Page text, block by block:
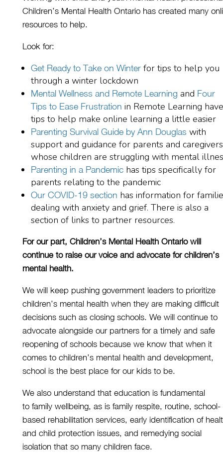
Children’s Mental Health Ontario has created many
resources to help.
Look for:
Get Ready to Take on Winterfor tips to help you
through a winter lockdown
Mental Wellness and Remote Learning and Four
Tips to Ease Frustration in Remote Learning have
tips to help make online learning a little easier
Parenting Survival Guide by Ann Douglas with
support and guidance for parents and caregivers
whose children are struggling with mental
Parenting in a Pandemichas tips specifically for
parents relating to the pandemic
Our COVID-19 section has information for
dealing with anxietyand grief. There is also a
section of links to partner resources.
For our part, Children’s Mental Health Ontario will
continue to raise our voice and advocate for children’s
mental health.
We will keep pushinggovernment leadersto prioritize
children’s mental health when they are making difficult
decisions such as closing schools. We will continue to
advocate alongside our partners for a timely and safe
reopening of schools because we know that when it
comes to children’s mental health and development,
school is the best place for our kids to be.
We also understand that education is fundamental
to family wellbeing, as is family respite, routine, school-
based rehabilitation services, early identification of
and child protection issues, and remedying social
isolation that so many children face.